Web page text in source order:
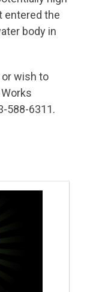
entered the
body in
wish to
588-6311.